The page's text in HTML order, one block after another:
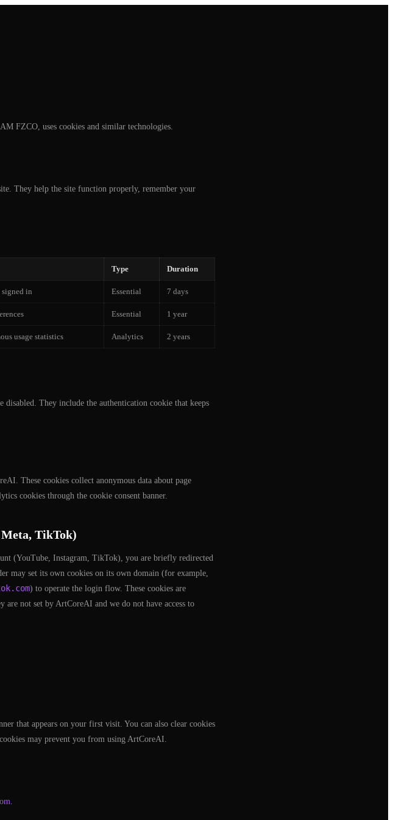
FZCO, uses cookies and similar technologies.
They help the site function properly, remember your
Type Duration
in Essential 7 days
Essential 1 year
usage statistics Analytics 2 years
They include the authentication cookie that keeps
These cookies collect anonymous data about page
cookies through the cookie consent banner.
TikTok)
(YouTube, Instagram, TikTok), you are briefly redirected
may set its own cookies on its own domain (for example,
) to operate the login flow. These cookies are
not set by ArtCoreAI and we do not have access to
that appears on your first visit. You can also clear cookies
may prevent you from using ArtCoreAI.
.